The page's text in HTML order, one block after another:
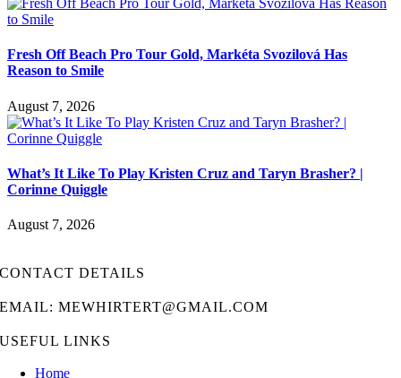
Fresh Off Beach Pro Tour Gold, Markéta Svozilová Has
Reason to Smile
August 7, 2026
What’s It Like To Play Kristen Cruz and Taryn Brasher? |
Corinne Quiggle
August 7, 2026
CONTACT DETAILS
EMAIL: MEWHIRTERT@GMAIL.COM
USEFUL LINKS
Home